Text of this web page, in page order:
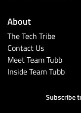
About
The Tech Tribe
Contact Us
Meet Team Tubb
Inside Team Tubb
Subscribe